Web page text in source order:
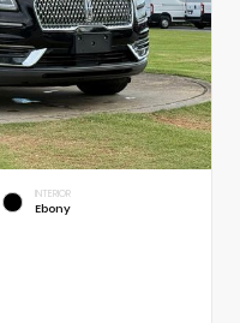
INTERIOR
Ebony